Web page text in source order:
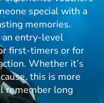
special with a
memories.
an entry-level
first-timers or for
Whether it’s
this is more
remember long